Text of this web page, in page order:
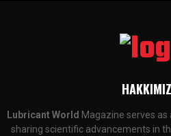
Lubricant World Magazine serves
sharing scientific advancements in